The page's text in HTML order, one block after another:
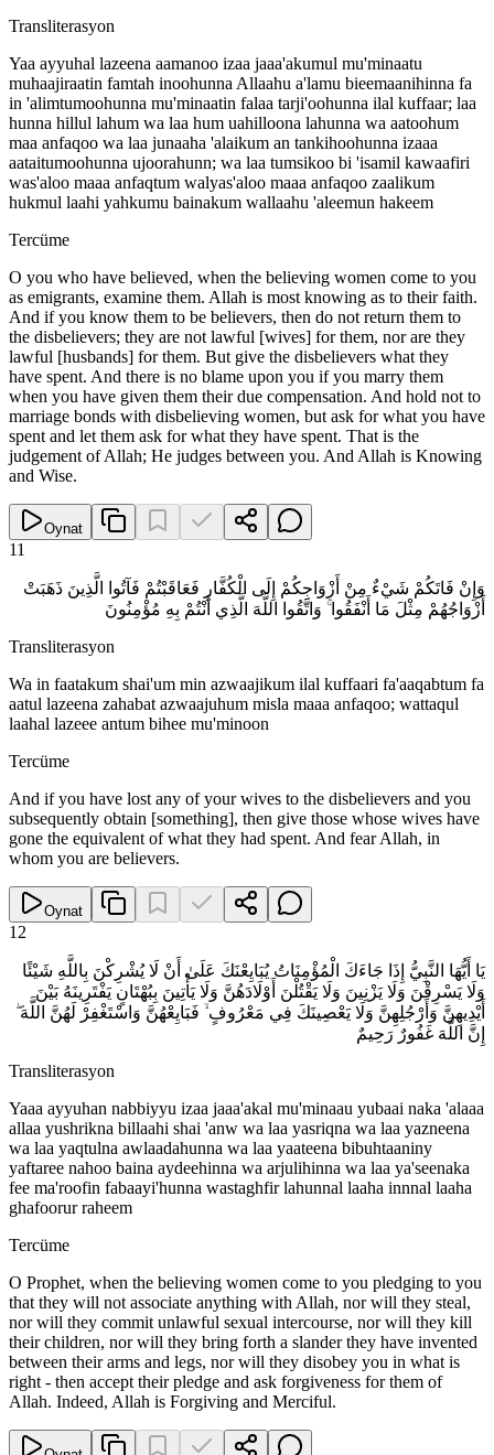
Transliterasyon
Yaa ayyuhal lazeena aamanoo izaa jaaa'akumul mu'minaatu
muhaajiraatin famtah inoohunna Allaahu a'lamu bieemaanihinna fa
in 'alimtumoohunna mu'minaatin falaa tarji'oohunna ilal kuffaar; laa
hunna hillul lahum wa laa hum uahilloona lahunna wa aatoohum
maa anfaqoo wa laa junaaha 'alaikum an tankihoohunna izaaa
aataitumoohunna ujoorahunn; wa laa tumsikoo bi 'isamil kawaafiri
was'aloo maaa anfaqtum walyas'aloo maaa anfaqoo zaalikum
hukmul laahi yahkumu bainakum wallaahu 'aleemun hakeem
Tercüme
O you who have believed, when the believing women come to you
as emigrants, examine them. Allah is most knowing as to their faith.
And if you know them to be believers, then do not return them to
the disbelievers; they are not lawful [wives] for them, nor are they
lawful [husbands] for them. But give the disbelievers what they
have spent. And there is no blame upon you if you marry them
when you have given them their due compensation. And hold not to
marriage bonds with disbelieving women, but ask for what you have
spent and let them ask for what they have spent. That is the
judgement of Allah; He judges between you. And Allah is Knowing
and Wise.
Oynat
11
وَإِنْ فَاتَكُمْ شَيْءٌ مِنْ أَزْوَاجِكُمْ إِلَى الْكُفَّارِ فَعَاقَبْتُمْ فَآتُوا الَّذِينَ ذَهَبَتْ
أَزْوَاجُهُمْ مِثْلَ مَا أَنْفَقُوا ۚ وَاتَّقُوا اللَّهَ الَّذِي أَنْتُمْ بِهِ مُؤْمِنُونَ
Transliterasyon
Wa in faatakum shai'um min azwaajikum ilal kuffaari fa'aaqabtum fa
aatul lazeena zahabat azwaajuhum misla maaa anfaqoo; wattaqul
laahal lazeee antum bihee mu'minoon
Tercüme
And if you have lost any of your wives to the disbelievers and you
subsequently obtain [something], then give those whose wives have
gone the equivalent of what they had spent. And fear Allah, in
whom you are believers.
Oynat
12
يَا أَيُّهَا النَّبِيُّ إِذَا جَاءَكَ الْمُؤْمِنَاتُ يُبَايِعْنَكَ عَلَىٰ أَنْ لَا يُشْرِكْنَ بِاللَّهِ شَيْئًا
وَلَا يَسْرِقْنَ وَلَا يَزْنِينَ وَلَا يَقْتُلْنَ أَوْلَادَهُنَّ وَلَا يَأْتِينَ بِبُهْتَانٍ يَفْتَرِينَهُ بَيْنَ
أَيْدِيهِنَّ وَأَرْجُلِهِنَّ وَلَا يَعْصِينَكَ فِي مَعْرُوفٍ ۙ فَبَايِعْهُنَّ وَاسْتَغْفِرْ لَهُنَّ اللَّهَ ۖ
إِنَّ اللَّهَ غَفُورٌ رَحِيمٌ
Transliterasyon
Yaaa ayyuhan nabbiyyu izaa jaaa'akal mu'minaau yubaai naka 'alaaa
allaa yushrikna billaahi shai 'anw wa laa yasriqna wa laa yazneena
wa laa yaqtulna awlaadahunna wa laa yaateena bibuhtaaniny
yaftaree nahoo baina aydeehinna wa arjulihinna wa laa ya'seenaka
fee ma'roofin fabaayi'hunna wastaghfir lahunnal laaha innnal laaha
ghafoorur raheem
Tercüme
O Prophet, when the believing women come to you pledging to you
that they will not associate anything with Allah, nor will they steal,
nor will they commit unlawful sexual intercourse, nor will they kill
their children, nor will they bring forth a slander they have invented
between their arms and legs, nor will they disobey you in what is
right - then accept their pledge and ask forgiveness for them of
Allah. Indeed, Allah is Forgiving and Merciful.